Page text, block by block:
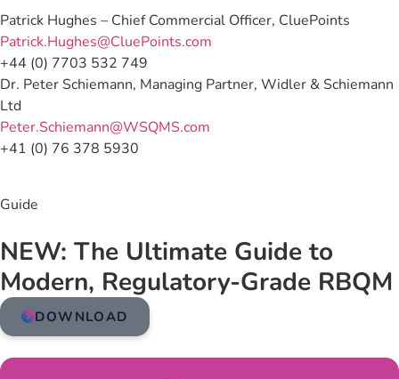
Patrick Hughes – Chief Commercial Officer, CluePoints
Patrick.Hughes@CluePoints.com
+44 (0) 7703 532 749
Dr. Peter Schiemann, Managing Partner, Widler & Schiemann
Ltd
Peter.Schiemann@WSQMS.com
+41 (0) 76 378 5930
Guide
NEW: The Ultimate Guide to
Modern, Regulatory-Grade RBQM
DOWNLOAD